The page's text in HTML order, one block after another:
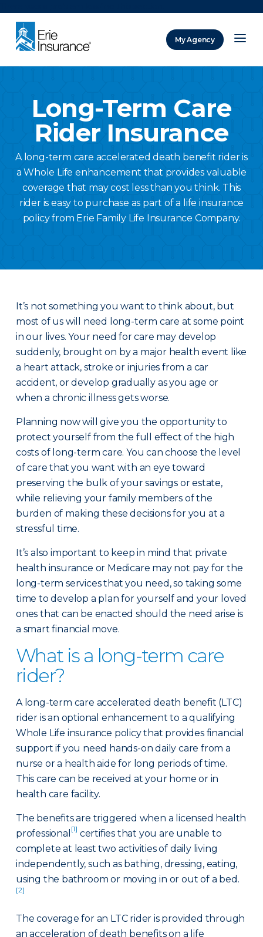
My Agency
Long-Term Care
Rider Insurance
A long-term care accelerated death benefit rider is
a Whole Life enhancement that provides valuable
coverage that may cost less than you think. This
rider is easy to purchase as part of a life insurance
policy from Erie Family Life Insurance Company.
It’s not something you want to think about, but
most of us will need long-term care at some point
in our lives. Your need for care may develop
suddenly, brought on by a major health event like
a heart attack, stroke or injuries from a car
accident, or develop gradually as you age or
when a chronic illness gets worse.
Planning now will give you the opportunity to
protect yourself from the full effect of the high
costs of long-term care. You can choose the level
of care that you want with an eye toward
preserving the bulk of your savings or estate,
while relieving your family members of the
burden of making these decisions for you at a
stressful time.
It’s also important to keep in mind that private
health insurance or Medicare may not pay for the
long-term services that you need, so taking some
time to develop a plan for yourself and your loved
ones that can be enacted should the need arise is
a smart financial move.
What is a long-term care
rider?
A long-term care accelerated death benefit (LTC)
rider is an optional enhancement to a qualifying
Whole Life insurance policy that provides financial
support if you need hands-on daily care from a
nurse or a health aide for long periods of time.
This care can be received at your home or in
health care facility.
The benefits are triggered when a licensed health
professional [1] certifies that you are unable to
complete at least two activities of daily living
independently, such as bathing, dressing, eating,
using the bathroom or moving in or out of a bed.
[2]
The coverage for an LTC rider is provided through
an acceleration of death benefits on a life